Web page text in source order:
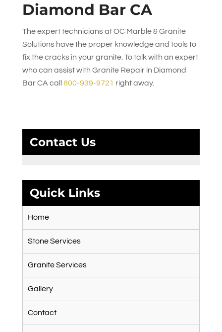
Diamond Bar CA
The expert technicians atOC Marble & Granite
Solutionshave the proper knowledge and tools to
fix the cracks in your granite. To talk with an expert
who can assist with Granite Repair in Diamond
Bar CA call 800-939-9721 right away.
Contact Us
Quick Links
Home
Stone Services
Granite Services
Gallery
Contact